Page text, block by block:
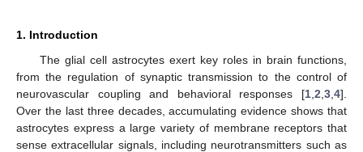
1. Introduction
The glial cell astrocytes exert key roles in brain functions,
from the regulation of synaptic transmission to the control of
neurovascular coupling and behavioral responses [1 2 3 4].
Over the last three decades, accumulating evidence shows that
astrocytes express a large variety of membrane receptors that
sense extracellular signals, including neurotransmitters such as